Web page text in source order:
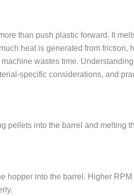
than push plastic forward. It
heat is generated from friction,
wastes time.
specific considerations, and
pellets into the barrel and melting
hopper into the barrel. Higher